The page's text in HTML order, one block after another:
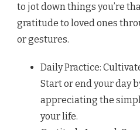
to jot down things you’re
gratitude to loved ones
or gestures.
Daily Practice:
Start or end your day
appreciating the
your life.